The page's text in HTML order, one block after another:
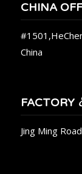
CHINA
China
FACTORY
Jing Ming